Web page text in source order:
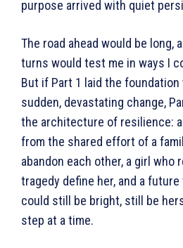
purpose arrived with quiet
The road ahead would be long,
turns would test me in ways I
But if Part 1 laid the
sudden, devastating change,
the architecture of resilience:
from the shared effort of a
abandon each other, a girl who
tragedy define her, and a
could still be bright, still be
step at a time.